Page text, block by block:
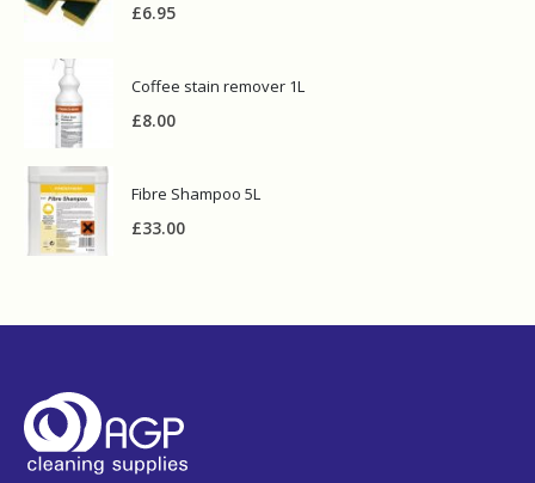
£6.95
Coffee stain remover 1L
£8.00
Fibre Shampoo 5L
£33.00